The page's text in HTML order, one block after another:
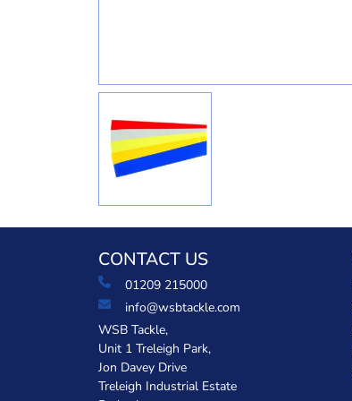
CONTACT US
01209 215000
info@wsbtackle.com
WSB Tackle,
Unit 1 Treleigh Park,
Jon Davey Drive
Treleigh Industrial Estate